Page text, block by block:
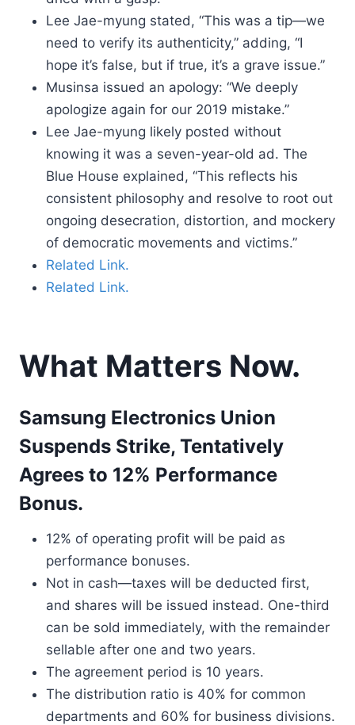
Lee Jae-myung stated, “This was a tip—we
need to verify its authenticity,” adding, “I
hope it’s false, but if true, it’s a grave issue.”
Musinsa issued an apology: “We deeply
apologize again for our 2019 mistake.”
Lee Jae-myung likely posted without
knowing it was a seven-year-old ad. The
Blue House explained, “This reflects his
consistent philosophy and resolve to root out
ongoing desecration, distortion, and mockery
of democratic movements and victims.”
Related Link.
Related Link.
What Matters Now.
Samsung Electronics Union
Suspends Strike, Tentatively
Agrees to 12% Performance
Bonus.
12% of operating profit will be paid as
performance bonuses.
Not in cash—taxes will be deducted first,
and shares will be issued instead. One-third
can be sold immediately, with the remainder
sellable after one and two years.
The agreement period is 10 years.
The distribution ratio is 40% for common
departments and 60% for business divisions.